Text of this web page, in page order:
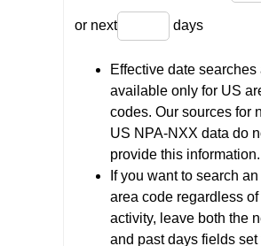
or next days
Effective date searches
available only for US
codes. Our sources for
US NPA-NXX data do
provide this information.
If you want to search
area code regardless of
activity, leave both the
and past days fields set